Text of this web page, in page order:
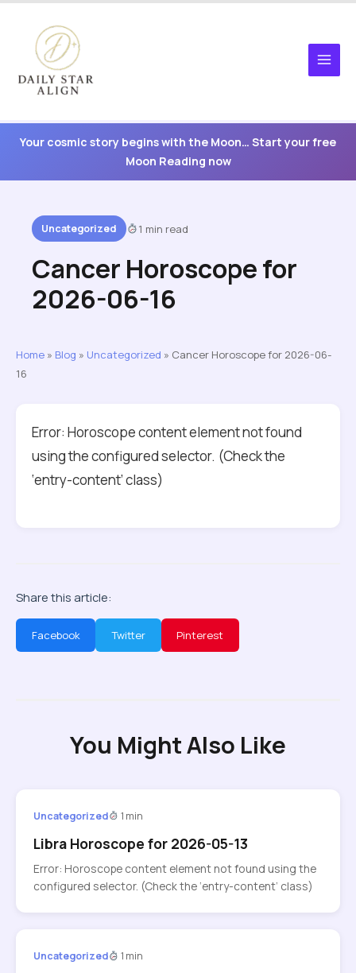
content
Your cosmic story begins with the Moon… Start your free
Moon Reading now
Uncategorized 1 min read
Cancer Horoscope for
2026-06-16
Home » Blog » Uncategorized » Cancer Horoscope for 2026-06-
16
Error: Horoscope content element not found
using the configured selector. (Check the
‘entry-content’ class)
Share this article:
Facebook Twitter Pinterest
You Might Also Like
Uncategorized 1 min
Libra Horoscope for 2026-05-13
Error: Horoscope content element not found using the
configured selector. (Check the ‘entry-content’ class)
Uncategorized 1 min